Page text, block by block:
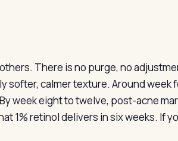
There is no purge, no
softer, calmer texture. Around week
week eight to twelve, post-acne
1% retinol delivers in six weeks. If